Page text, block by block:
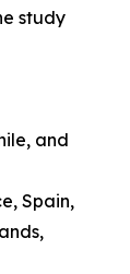
study
and
Spain,